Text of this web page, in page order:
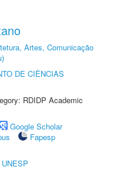
Artes, Comunicação
DE CIÊNCIAS
RDIDP Academic
Google Scholar
Fapesp